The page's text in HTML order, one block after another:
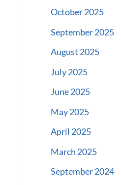
October 2025
September 2025
August 2025
July 2025
June 2025
May 2025
April 2025
March 2025
September 2024